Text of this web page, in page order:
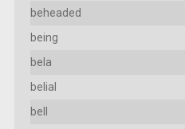
beheaded
being
bela
belial
bell